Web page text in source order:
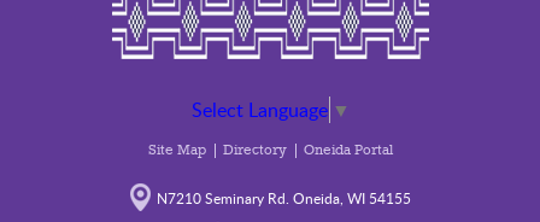
Education
Select Language ▼
Site Map Directory Oneida Portal
N7210 Seminary Rd. Oneida, WI 54155